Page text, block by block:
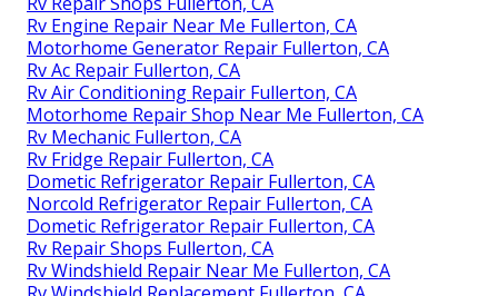
Rv Engine Repair Near Me Fullerton, CA
Motorhome Generator Repair Fullerton, CA
Rv Ac Repair Fullerton, CA
Rv Air Conditioning Repair Fullerton, CA
Motorhome Repair Shop Near Me Fullerton, CA
Rv Mechanic Fullerton, CA
Rv Fridge Repair Fullerton, CA
Dometic Refrigerator Repair Fullerton, CA
Norcold Refrigerator Repair Fullerton, CA
Dometic Refrigerator Repair Fullerton, CA
Rv Repair Shops Fullerton, CA
Rv Windshield Repair Near Me Fullerton, CA